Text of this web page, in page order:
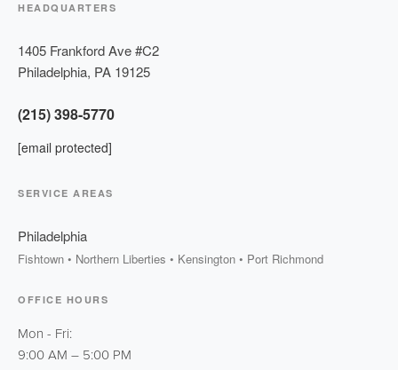
HEADQUARTERS
1405 Frankford Ave #C2
Philadelphia, PA 19125
(215) 398-5770
[email protected]
SERVICE AREAS
Philadelphia
Fishtown • Northern Liberties • Kensington • Port Richmond
OFFICE HOURS
Mon - Fri:
9:00 AM – 5:00 PM